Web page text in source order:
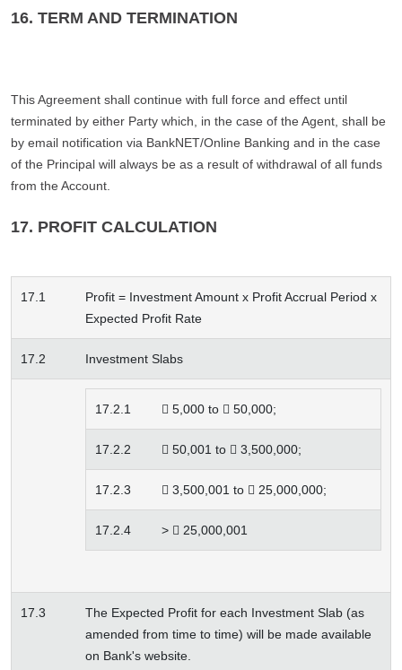
16. TERM AND TERMINATION
This Agreement shall continue with full force and effect until
terminated by either Party which, in the case of the Agent, shall be
by email notification via BankNET/Online Banking and in the case
of the Principal will always be as a result of withdrawal of all funds
from the Account.
17. PROFIT CALCULATION
17.1
Profit = Investment Amount x Profit Accrual Period x
Expected Profit Rate
17.2 Investment Slabs
17.2.1  5,000 to  50,000;
17.2.2  50,001 to  3,500,000;
17.2.3  3,500,001 to  25,000,000;
17.2.4 >  25,000,001
17.3
The Expected Profit for each Investment Slab (as
amended from time to time) will be made available
on Bank's website.